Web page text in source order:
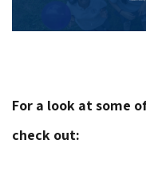
For a look at some
check out: